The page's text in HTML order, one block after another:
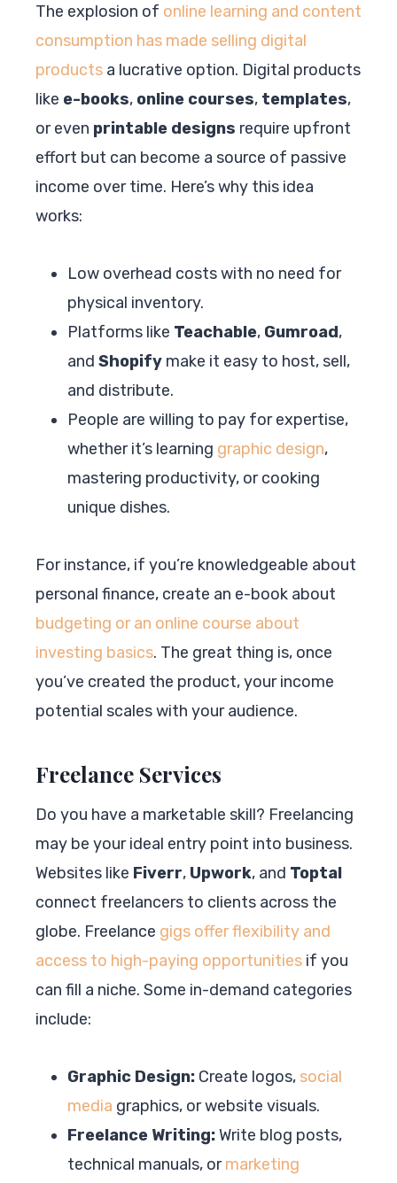
The explosion of online learning and content
consumption has made selling digital
products a lucrative option. Digital products
like e-books, online courses, templates,
or even printable designs require upfront
effort but can become a source of passive
income over time. Here’s why this idea
works:
Low overhead costs with no need for
physical inventory.
Platforms like Teachable, Gumroad,
and Shopify make it easy to host, sell,
and distribute.
People are willing to pay for expertise,
whether it’s learning graphic design,
mastering productivity, or cooking
unique dishes.
For instance, if you’re knowledgeable about
personal finance, create an e-book about
budgeting or an online course about
investing basics. The great thing is, once
you’ve created the product, your income
potential scales with your audience.
Freelance Services
Do you have a marketable skill? Freelancing
may be your ideal entry point into business.
Websites like Fiverr, Upwork, and Toptal
connect freelancers to clients across the
globe. Freelance gigs offer flexibility and
access to high-paying opportunities if you
can fill a niche. Some in-demand categories
include:
Graphic Design: Create logos, social
media graphics, or website visuals.
Freelance Writing:Write blog posts,
technical manuals, ormarketing